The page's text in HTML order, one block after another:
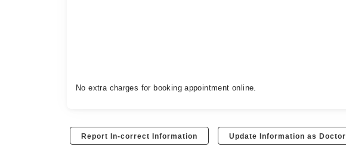
No extra charges for booking appointment online.
Report In-correct Information Update Information as Doctor